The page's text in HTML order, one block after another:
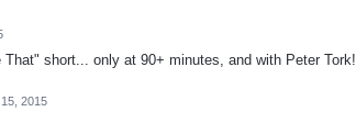
short... only at 90+ minutes, and with Peter Tork!
2015